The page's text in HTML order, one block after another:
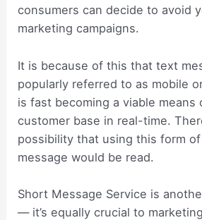
consumers can decide to avoid
marketing campaigns.
It is because of this that text
popularly referred to as mobile
is fast becoming a viable means
customer base in real-time.
possibility that using this form
message would be read.
Short Message Service is
— it’s equally crucial to